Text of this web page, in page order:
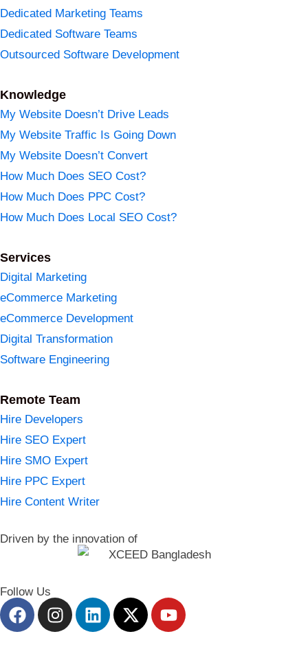
Dedicated Marketing Teams
Dedicated Software Teams
Outsourced Software Development
Knowledge
My Website Doesn’t Drive Leads
My Website Traffic Is Going Down
My Website Doesn’t Convert
How Much Does SEO Cost?
How Much Does PPC Cost?
How Much Does Local SEO Cost?
Services
Digital Marketing
eCommerce Marketing
eCommerce Development
Digital Transformation
Software Engineering
Remote Team
Hire Developers
Hire SEO Expert
Hire SMO Expert
Hire PPC Expert
Hire Content Writer
Driven by the innovation of
Follow Us